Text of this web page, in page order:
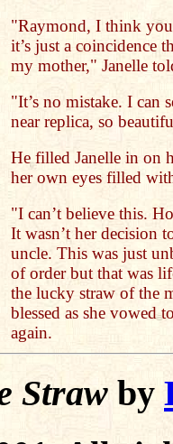
"Raymond, I think
it’s just a coincidence
my mother," Janelle
"It’s no mistake. I can
near replica, so
He filled Janelle in on
her own eyes filled
"I can’t believe this.
It wasn’t her decision
uncle. This was just
of order but that was
the lucky straw of the
blessed as she vowed
again.
Straw by